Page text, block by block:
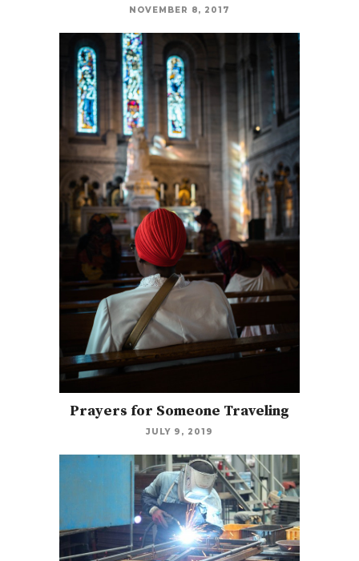
NOVEMBER 8, 2017
Prayers for Someone Traveling
JULY 9, 2019